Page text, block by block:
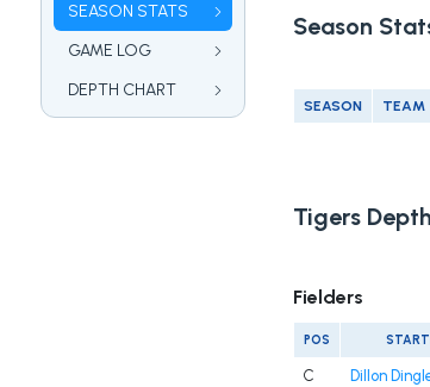
SEASON STATS
GAME LOG
DEPTH CHART
Season
SEASON TEAM
Tigers
Fielders
POS
C Dillon